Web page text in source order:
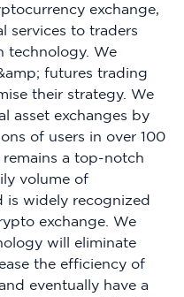
exchange,
services to traders
technology. We
futures trading
their strategy. We
asset exchanges by
of users in over 100
a top-notch
volume of
is widely recognized
exchange. We
will eliminate
the efficiency of
eventually have a